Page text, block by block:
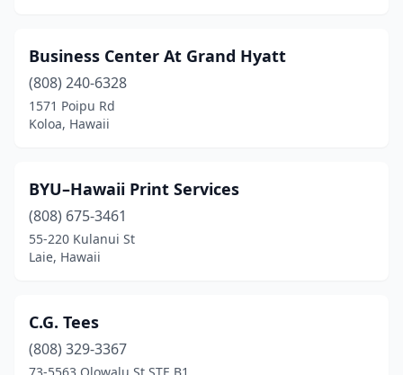
Business Center At Grand Hyatt
(808) 240-6328
1571 Poipu Rd
Koloa, Hawaii
BYU–Hawaii Print Services
(808) 675-3461
55-220 Kulanui St
Laie, Hawaii
C.G. Tees
(808) 329-3367